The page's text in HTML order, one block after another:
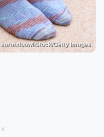
sarahdoow/iStock/Getty Images